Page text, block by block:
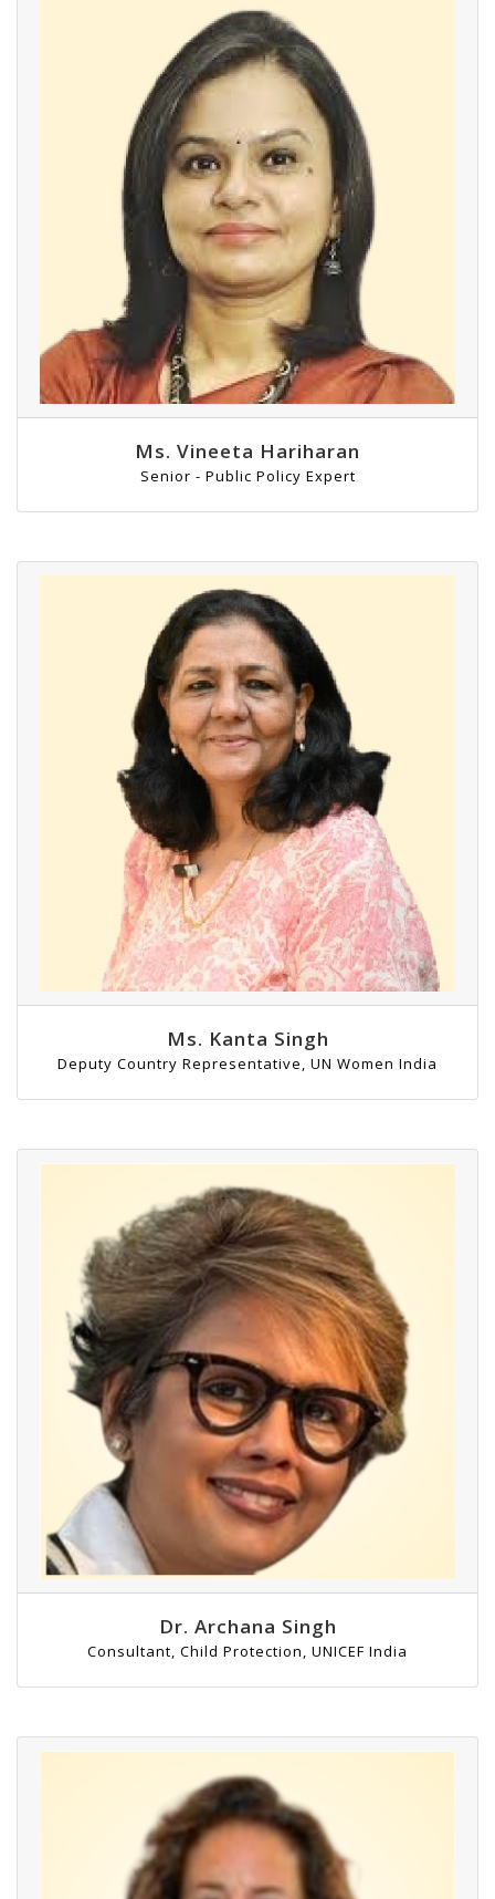
Ms. Vineeta Hariharan
Senior - Public Policy Expert
Ms. Kanta Singh
Deputy Country Representative, UN Women India
Dr. Archana Singh
Consultant, Child Protection, UNICEF India